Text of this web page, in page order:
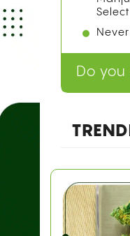
Never
FAQ
Do you